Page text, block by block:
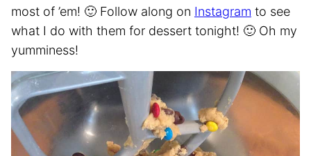
most of ’em! 🙂 Follow along on Instagram to see
what I do with them for dessert tonight! 🙂 Oh my
yumminess!